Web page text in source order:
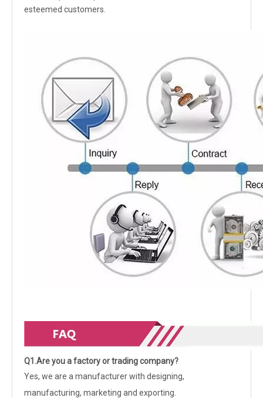
esteemed customers.
Q1.Are you a factory or trading company?
Yes, we are a manufacturer with designing,
manufacturing, marketing and exporting.